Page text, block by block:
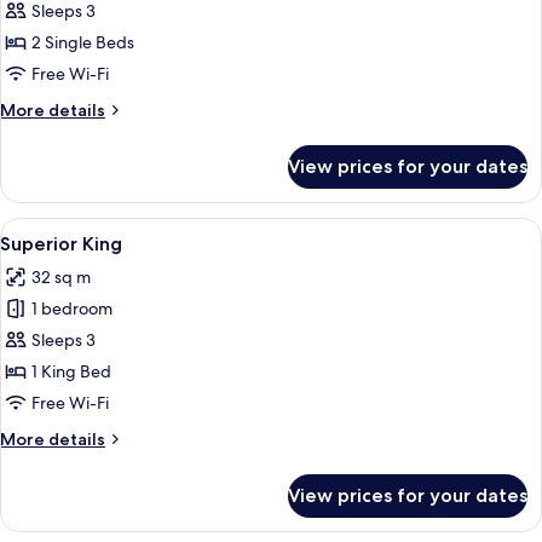
Premier
Twin
Sleeps 3
2 Single Beds
Free Wi-Fi
More details
More
Twin
View prices for your dates
View
all
photos
for
Superior
King
A hotel room with a large bed, a
6
Superior King
32 sq m
1 bedroom
Sleeps 3
1 King Bed
Free Wi-Fi
More details
More
King
View prices for your dates